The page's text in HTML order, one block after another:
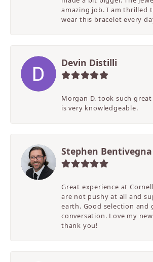
amazing job. I am thrilled
wear this bracelet every
Devin Distilli
Morgan D. took such
is very knowledgeable.
Stephen Bentivegna
Great experience at
are not pushy at all and
earth. Good selection and
conversation. Love my
thank you!